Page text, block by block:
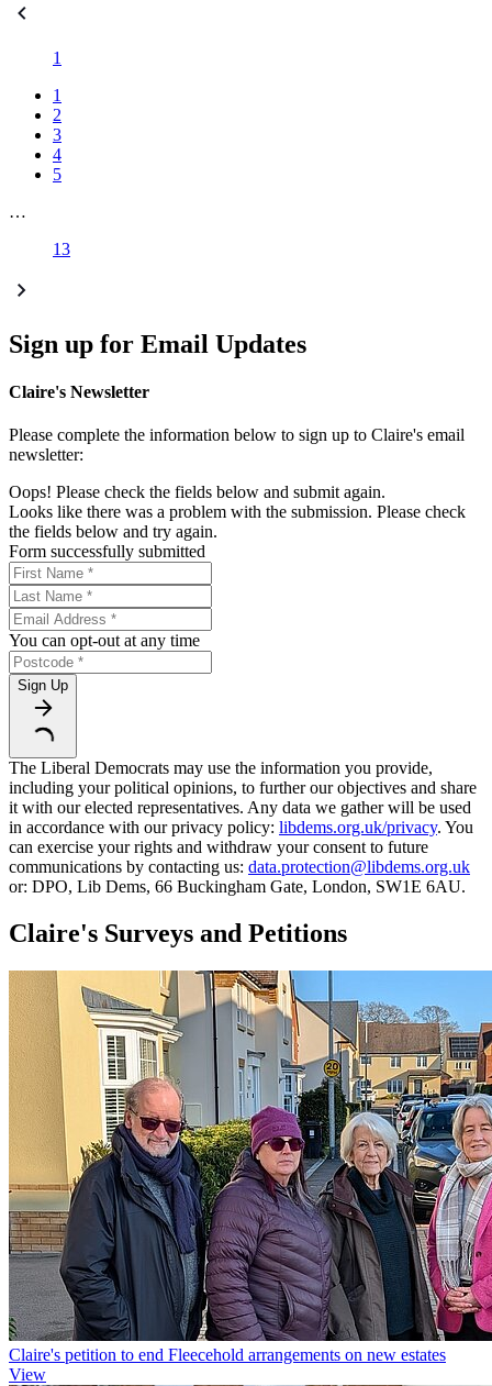
1
1
2
3
4
5
…
13
Sign up for Email Updates
Claire's Newsletter
Please complete the information below to sign up to Claire's email
newsletter:
Oops! Please check the fields below and submit again.
Looks like there was a problem with the submission. Please check
the fields below and try again.
Form successfully submitted
You can opt-out at any time
Sign Up
The Liberal Democrats may use the information you provide,
including your political opinions, to further our objectives and share
it with our elected representatives. Any data we gather will be used
in accordance with our privacy policy: libdems.org.uk/privacy. You
can exercise your rights and withdraw your consent to future
communications by contacting us: data.protection@libdems.org.uk
or: DPO, Lib Dems, 66 Buckingham Gate, London, SW1E 6AU.
Claire's Surveys and Petitions
Claire's petition to end Fleecehold arrangements on new estates
View